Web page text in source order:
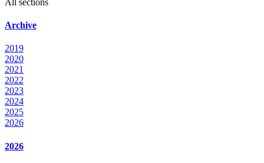
Archive
2019
2020
2021
2022
2023
2024
2025
2026
2026